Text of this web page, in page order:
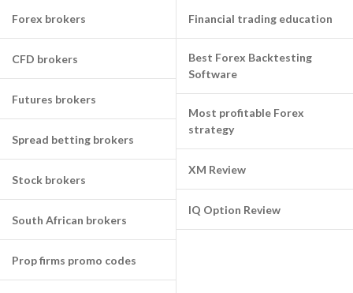
Forex brokers
CFD brokers
Futures brokers
Spread betting brokers
Stock brokers
South African brokers
Prop firms promo codes
Financial trading education
Best Forex Backtesting
Software
Most profitable Forex
strategy
XM Review
IQ Option Review